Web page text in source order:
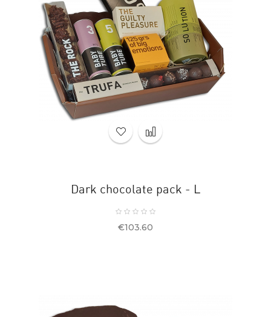
Dark chocolate pack - L
Price
€103.60